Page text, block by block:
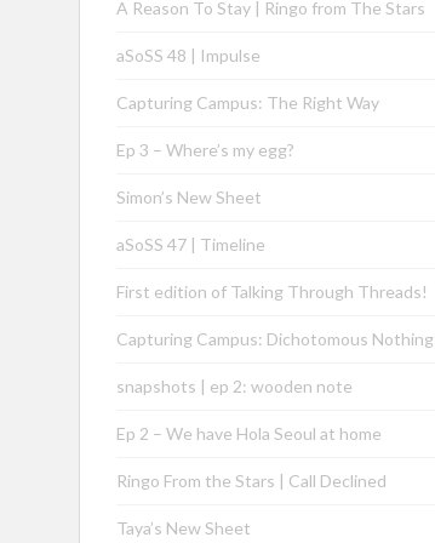
A Reason To Stay | Ringo from The Stars
aSoSS 48 | Impulse
Capturing Campus: The Right Way
Ep 3 – Where’s my egg?
Simon’s New Sheet
aSoSS 47 | Timeline
First edition of Talking Through Threads!
Capturing Campus: Dichotomous Nothing
snapshots | ep 2: wooden note
Ep 2 – We have Hola Seoul at home
Ringo From the Stars | Call Declined
Taya’s New Sheet